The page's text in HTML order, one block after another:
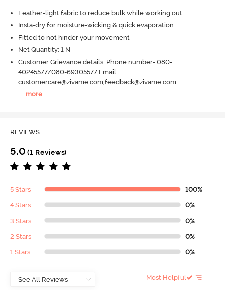
Feather-light fabric to reduce bulk while working out
Insta-dry for moisture-wicking & quick evaporation
Fitted to not hinder your movement
Net Quantity: 1 N
Customer Grievance details: Phone number- 080-
40245577/080-69305577 Email:
customercare@zivame.com,feedback@zivame.com
...more
REVIEWS
5.0 (1 Reviews)
5 Stars 100%
4 Stars 0%
3 Stars 0%
2 Stars 0%
1 Stars 0%
Most Helpful